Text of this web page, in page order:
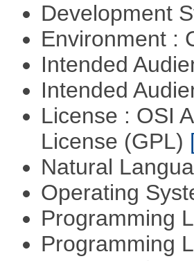
Development
Environment :
Intended
Intended
License : OSI
License (GPL)
Natural
Operating
Programming
Programming